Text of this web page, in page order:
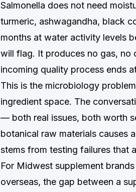
Salmonella does not need
turmeric, ashwagandha, black
months at water activity levels
will flag. It produces no gas, no
incoming quality process ends
This is the microbiology
ingredient space. The
— both real issues, both worth
botanical raw materials causes
stems from testing failures that
For Midwest supplement
overseas, the gap between a